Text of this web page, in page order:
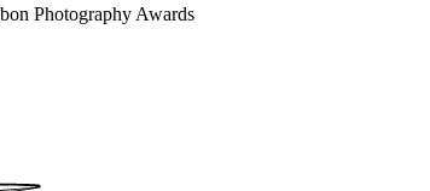
Photography Awards